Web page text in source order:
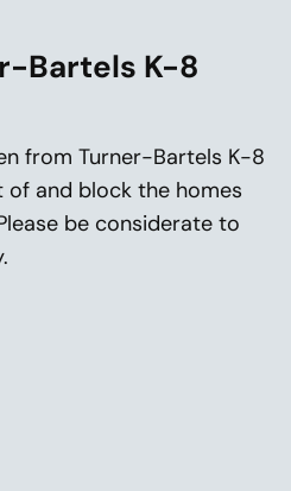
Bartels K-8
from Turner-Bartels K-8
of and block the homes
be considerate to